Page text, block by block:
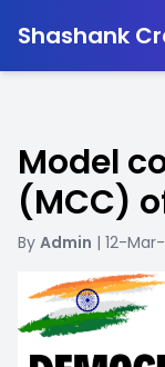
Shashank
Model
(MCC)
By Admin | 12-